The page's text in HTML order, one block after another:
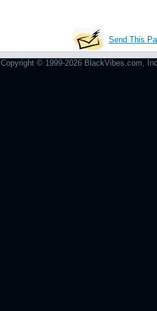
Send This
Copyright © 1999-2026 BlackVibes.com,